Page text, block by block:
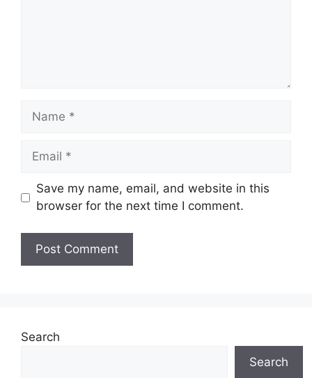
Name
Email
Save my name, email, and website in this
browser for the next time I comment.
Search
Search